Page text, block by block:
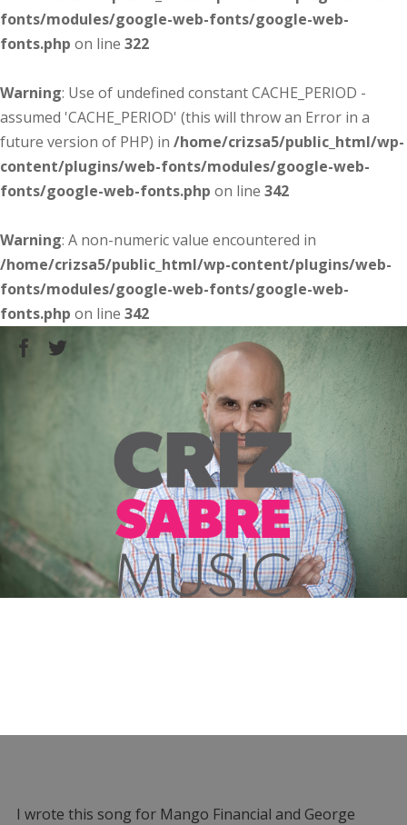
fonts/modules/google-web-fonts/google-web-
fonts.php on line 322
Warning: Use of undefined constant CACHE_PERIOD -
assumed 'CACHE_PERIOD' (this will throw an Error in a
future version of PHP) in /home/crizsa5/public_html/wp-
content/plugins/web-fonts/modules/google-web-
fonts/google-web-fonts.php on line 342
Warning: A non-numeric value encountered in
/home/crizsa5/public_html/wp-content/plugins/web-
fonts/modules/google-web-fonts/google-web-
fonts.php on line 342
I wrote this song for Mango Financial and George